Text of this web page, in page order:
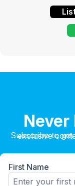
Never
Subscribe to get the latest